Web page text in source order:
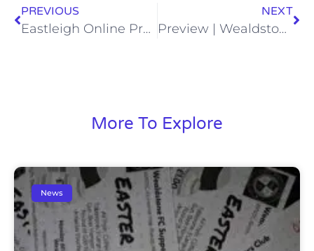
PREVIOUS
Eastleigh Online Programme – 19/12/20
NEXT
Preview | Wealdstone v Eastleigh | Saturday 19th December 2020
More To Explore
News